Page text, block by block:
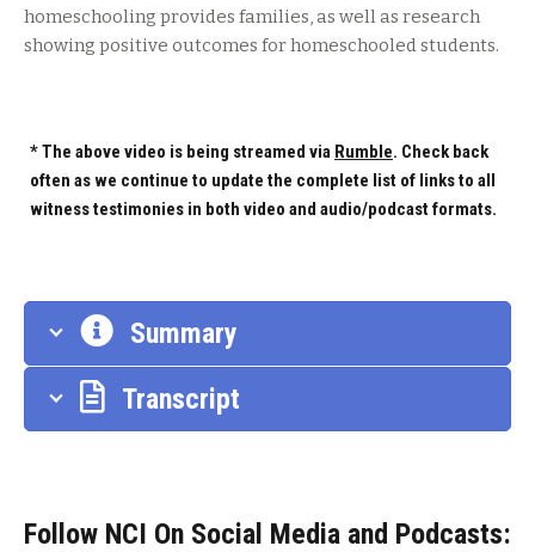
homeschooling provides families, as well as research
showing positive outcomes for homeschooled students.
* The above video is being streamed via Rumble. Check back
often as we continue to update the complete list of links to all
witness testimonies in both video and audio/podcast formats.
Summary
Transcript
Follow NCI On Social Media and Podcasts: